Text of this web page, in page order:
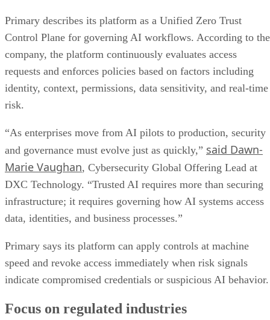
Primary describes its platform as a Unified Zero Trust
Control Plane for governing AI workflows. According to the
company, the platform continuously evaluates access
requests and enforces policies based on factors including
identity, context, permissions, data sensitivity, and real-time
risk.
“As enterprises move from AI pilots to production, security
and governance must evolve just as quickly,” said Dawn-
Marie Vaughan, Cybersecurity Global Offering Lead at
DXC Technology. “Trusted AI requires more than securing
infrastructure; it requires governing how AI systems access
data, identities, and business processes.”
Primary says its platform can apply controls at machine
speed and revoke access immediately when risk signals
indicate compromised credentials or suspicious AI behavior.
Focus on regulated industries